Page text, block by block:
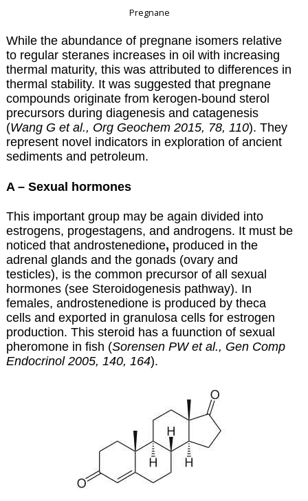
Pregnane
While the abundance of pregnane isomers relative
to regular steranes increases in oil with increasing
thermal maturity, this was attributed to differences in
thermal stability. It was suggested that pregnane
compounds originate from kerogen-bound sterol
precursors during diagenesis and catagenesis
(Wang G et al., Org Geochem 2015, 78, 110). They
represent novel indicators in exploration of ancient
sediments and petroleum.
A – Sexual hormones
This important group may be again divided into
estrogens, progestagens, and androgens. It must be
noticed that androstenedione, produced in the
adrenal glands and the gonads (ovary and
testicles), is the common precursor of all sexual
hormones (see Steroidogenesis pathway). In
females, androstenedione is produced by theca
cells and exported in granulosa cells for estrogen
production. This steroid has a fuunction of sexual
pheromone in fish (Sorensen PW et al., Gen Comp
Endocrinol 2005, 140, 164).